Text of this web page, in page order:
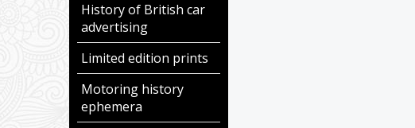
History of British car
advertising
Limited edition prints
Motoring history
ephemera